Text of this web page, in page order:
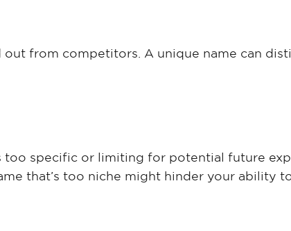
out from competitors. A unique name can
too specific or limiting for potential future
that’s too niche might hinder your ability